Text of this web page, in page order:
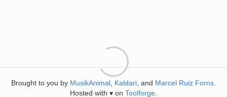
Brought to you by MusikAnimal Kaldari , and Marcel Ruiz Forns
Hosted with ♥ on Toolforge